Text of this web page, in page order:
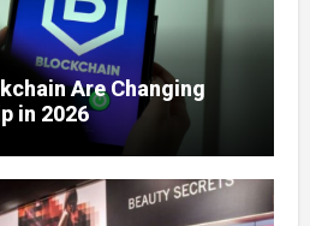
Are Changing
in 2026